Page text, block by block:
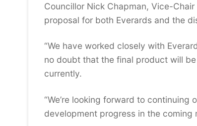
Councillor Nick Chapman, Vice-
proposal for both Everards and the
“We have worked closely with
no doubt that the final product will
currently.
“We’re looking forward to
development progress in the coming